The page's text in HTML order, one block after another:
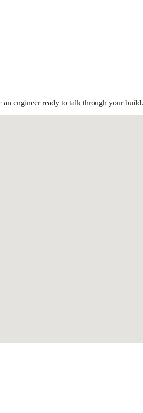
engineer ready to talk through your build.